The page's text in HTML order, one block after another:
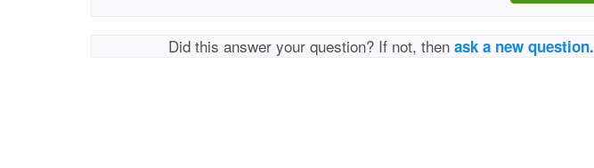
Did this answer your question? If not, thenask a new question.